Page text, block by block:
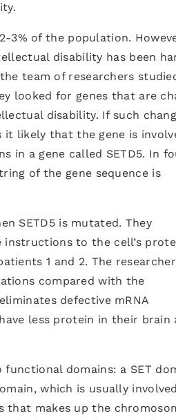
3% of the population.
disability has been
team of researchers
looked for genes that are
disability. If such
likely that the gene is
in a gene called SETD5. In
of the gene sequence is
SETD5 is mutated. They
instructions to the cell’s
1 and 2. The
compared with the
defective mRNA
less protein in their brain
domains: a SET
which is usually
makes up the